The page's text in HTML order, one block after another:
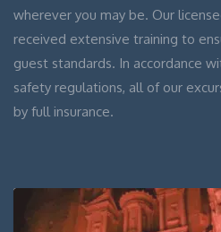
wherever you may be. Our
received extensive training to
guest standards. In accordance
safety regulations, all of our
by full insurance.